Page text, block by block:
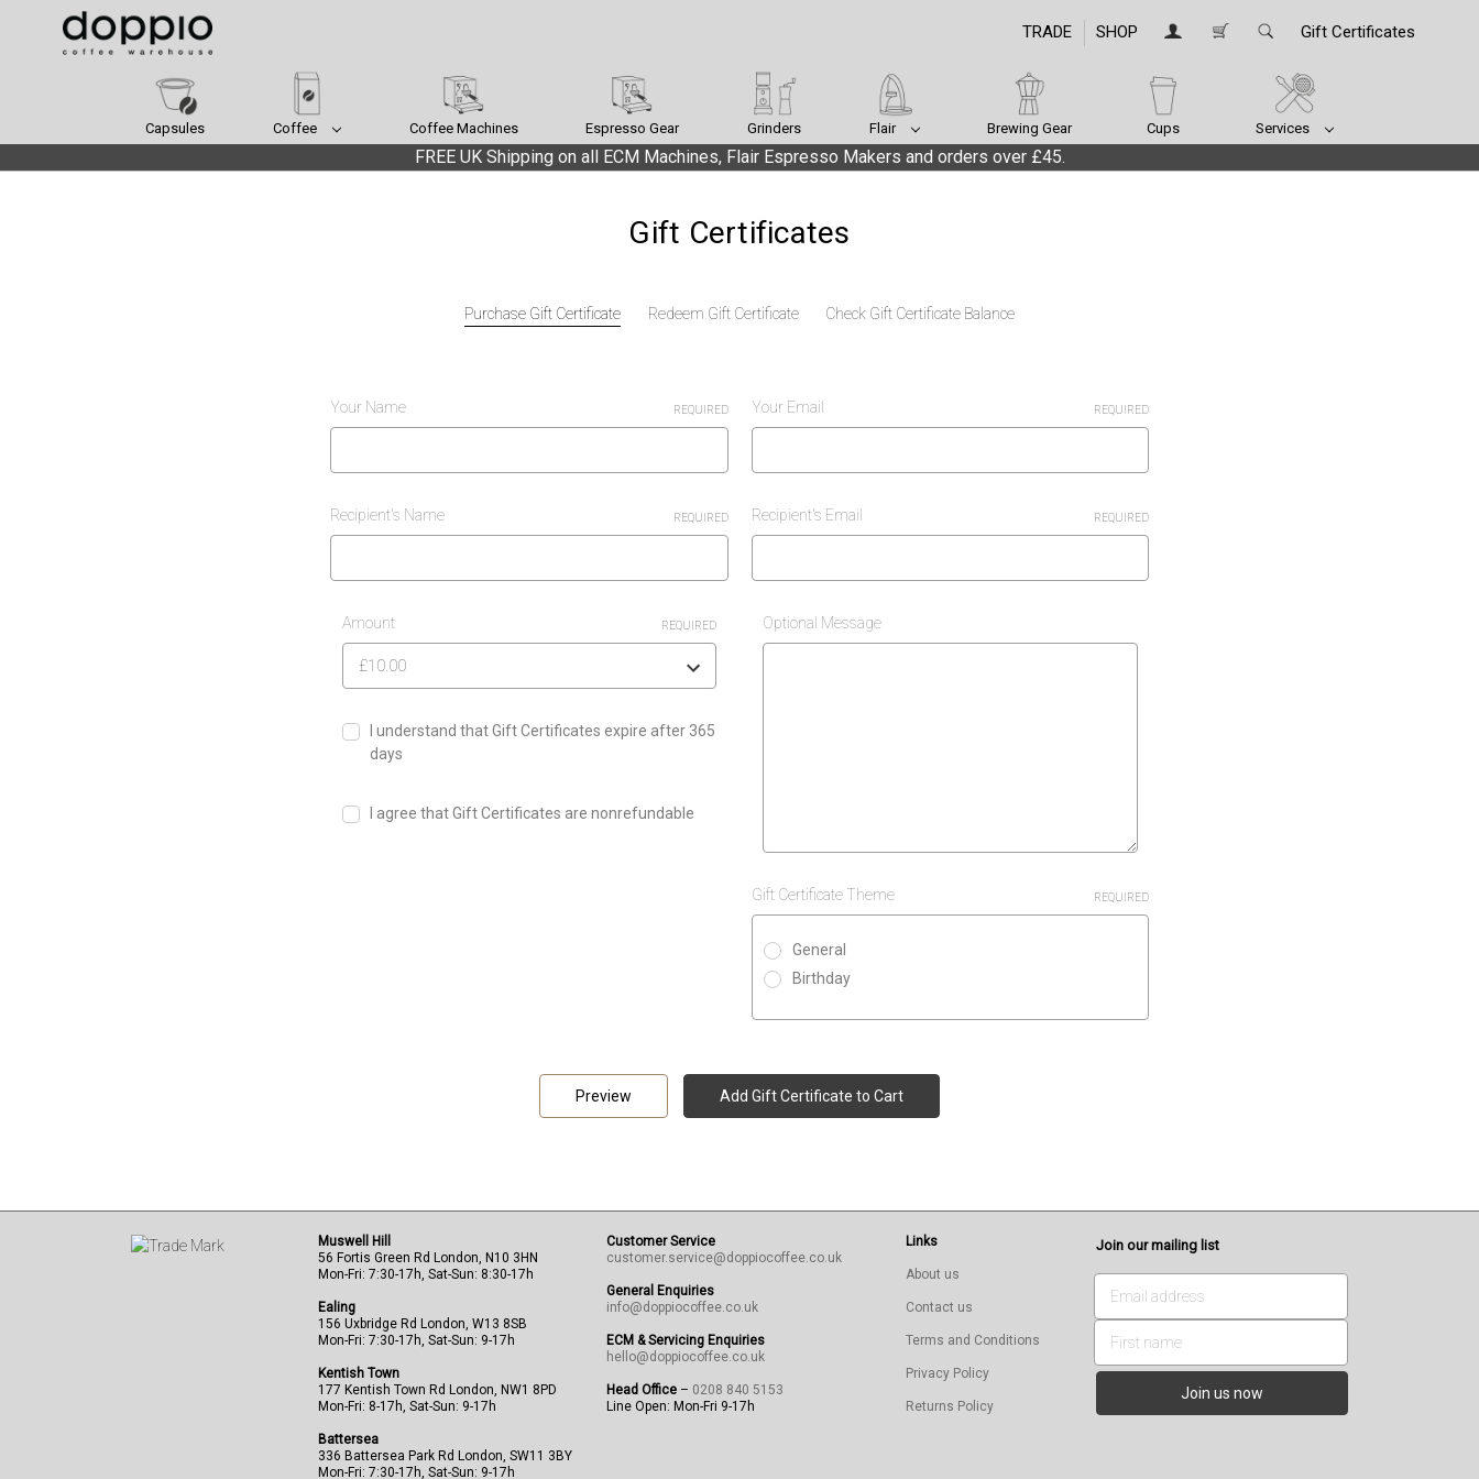
TRADE SHOP Gift Certificates
Capsules Coffee Coffee Machines Espresso Gear Grinders Flair Brewing Gear Cups Services
FREE UK Shipping on all ECM Machines, Flair Espresso Makers and orders over £45.
Gift Certificates
Purchase Gift Certificate Redeem Gift Certificate Check Gift Certificate Balance
Your Name REQUIRED Your Email REQUIRED
Recipient's Name REQUIRED Recipient's Email REQUIRED
Amount REQUIRED
I understand that Gift Certificates expire after 365
days
I agree that Gift Certificates are nonrefundable
Optional Message
Gift Certificate Theme REQUIRED
General
Birthday
Muswell Hill
56 Fortis Green Rd London, N10 3HN
Mon-Fri: 7:30-17h, Sat-Sun: 8:30-17h
Ealing
156 Uxbridge Rd London, W13 8SB
Mon-Fri: 7:30-17h, Sat-Sun: 9-17h
Kentish Town
177 Kentish Town Rd London, NW1 8PD
Mon-Fri: 8-17h, Sat-Sun: 9-17h
Battersea
336 Battersea Park Rd London, SW11 3BY
Mon-Fri: 7:30-17h, Sat-Sun: 9-17h
Customer Service
customer.service@doppiocoffee.co.uk
General Enquiries
info@doppiocoffee.co.uk
ECM & Servicing Enquiries
hello@doppiocoffee.co.uk
Head Office– 0208 840 5153
Line Open: Mon-Fri 9-17h
Links
About us
Contact us
Terms and Conditions
Privacy Policy
Returns Policy
Join our mailing list